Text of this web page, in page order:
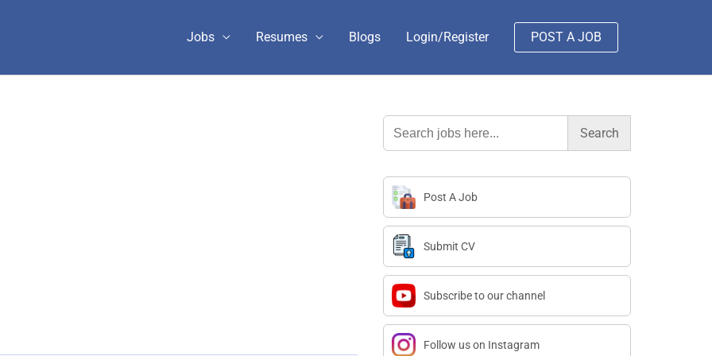
Jobs Resumes Blogs Login/Register POST A JOB
Search
for:
Post A Job
Submit CV
Subscribe to our channel
Follow us on Instagram